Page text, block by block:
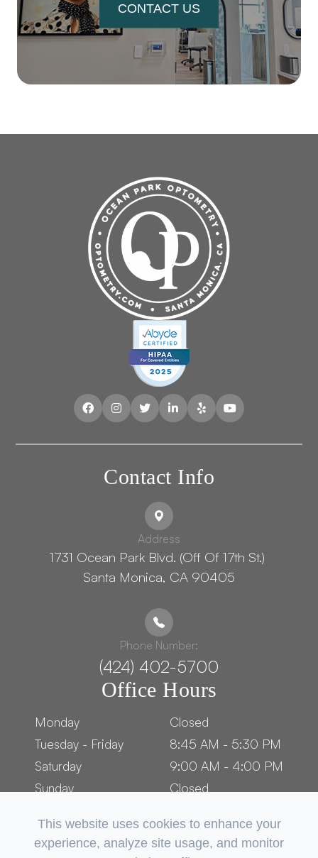
CONTACT US
Contact Info
Address
1731 Ocean Park Blvd. (Off Of 17th St.) ​​​​​​
Santa Monica, CA 90405
Phone Number:
(424) 402-5700
Office Hours
Monday
Closed
Tuesday - Friday
8:45 AM - 5:30 PM
Saturday
9:00 AM - 4:00 PM
Sunday
Closed
This website uses cookies to enhance your
experience, analyze site usage, and monitor